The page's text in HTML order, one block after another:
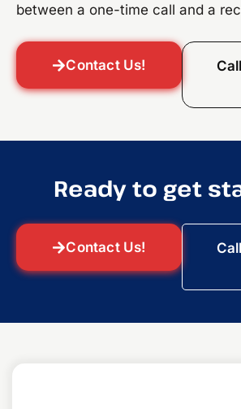
between a one-time call and a
Contact Us!
Ready to get
Contact Us!